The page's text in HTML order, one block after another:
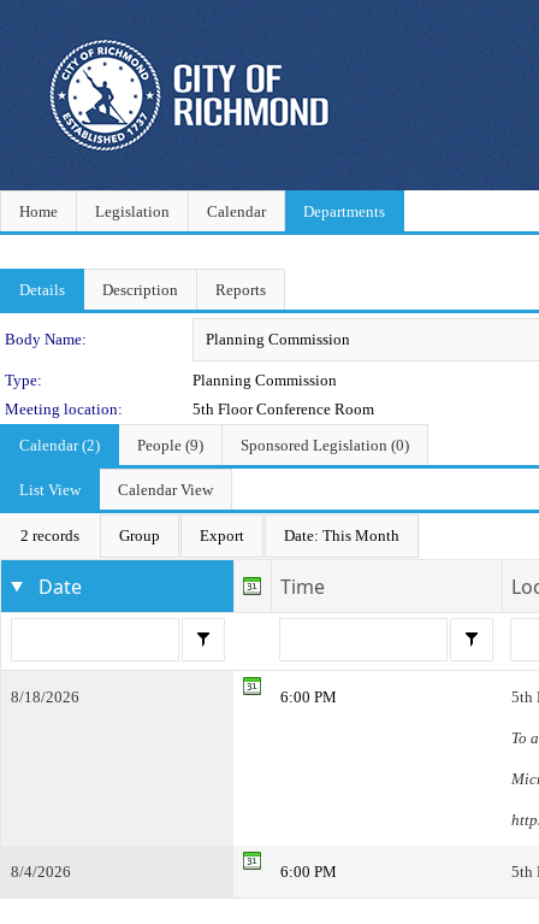
Home Legislation Calendar Departments
Details Description Reports
Department Details
Body Name:
Type:
Planning Commission
Meeting location:
5th Floor Conference Room
Calendar (2)
People (9) Sponsored Legislation (0)
List View Calendar View
2 records Group Export Date: This Month
Date Time
8/18/2026 6:00 PM 5th
To
8/4/2026 6:00 PM 5th